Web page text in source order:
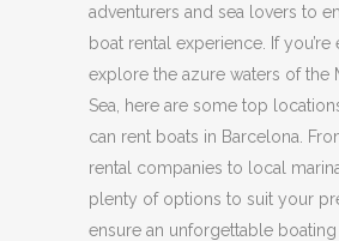
adventurers and sea lovers to
boat rental experience.
If
explore the azure waters of the
Sea, here are some top
can rent boats in Barcelona.
rental companies to local
plenty of options to suit your
ensure an unforgettable boating